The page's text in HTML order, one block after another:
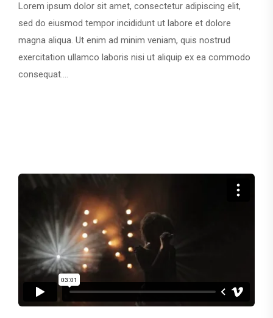
Lorem ipsum dolor sit amet, consectetur adipiscing elit,
sed do eiusmod tempor incididunt ut labore et dolore
magna aliqua. Ut enim ad minim veniam, quis nostrud
exercitation ullamco laboris nisi ut aliquip ex ea commodo
consequat....